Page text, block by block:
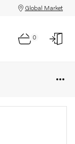
Global Market
0